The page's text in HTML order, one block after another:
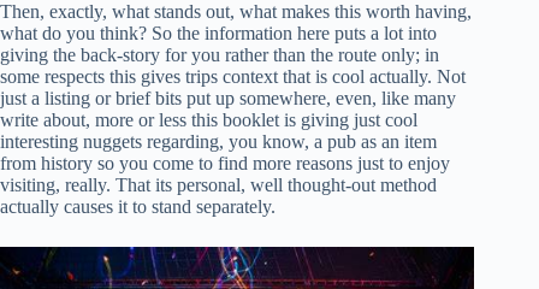
Then, exactly, what stands out, what makes this worth having,
what do you think? So the information here puts a lot into
giving the back-story for you rather than the route only; in
some respects this gives trips context that is cool actually. Not
just a listing or brief bits put up somewhere, even, like many
write about, more or less this booklet is giving just cool
interesting nuggets regarding, you know, a pub as an item
from history so you come to find more reasons just to enjoy
visiting, really. That its personal, well thought-out method
actually causes it to stand separately.